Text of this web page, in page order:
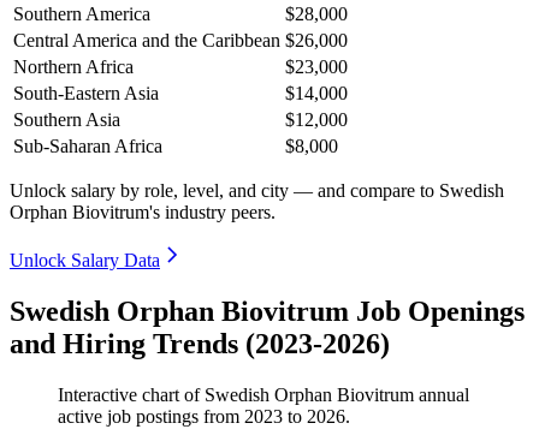
Southern America
$28,000
Central America and the Caribbean $26,000
Northern Africa
$23,000
South-Eastern Asia
$14,000
Southern Asia
$12,000
Sub-Saharan Africa
$8,000
Unlock salary by role, level, and city — and compare to Swedish
Orphan Biovitrum's industry peers.
Unlock Salary Data
Swedish Orphan Biovitrum Job Openings
and Hiring Trends (2023-2026)
Interactive chart of Swedish Orphan Biovitrum annual
active job postings from 2023 to 2026.